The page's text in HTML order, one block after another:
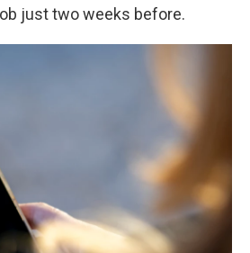
just two weeks before.